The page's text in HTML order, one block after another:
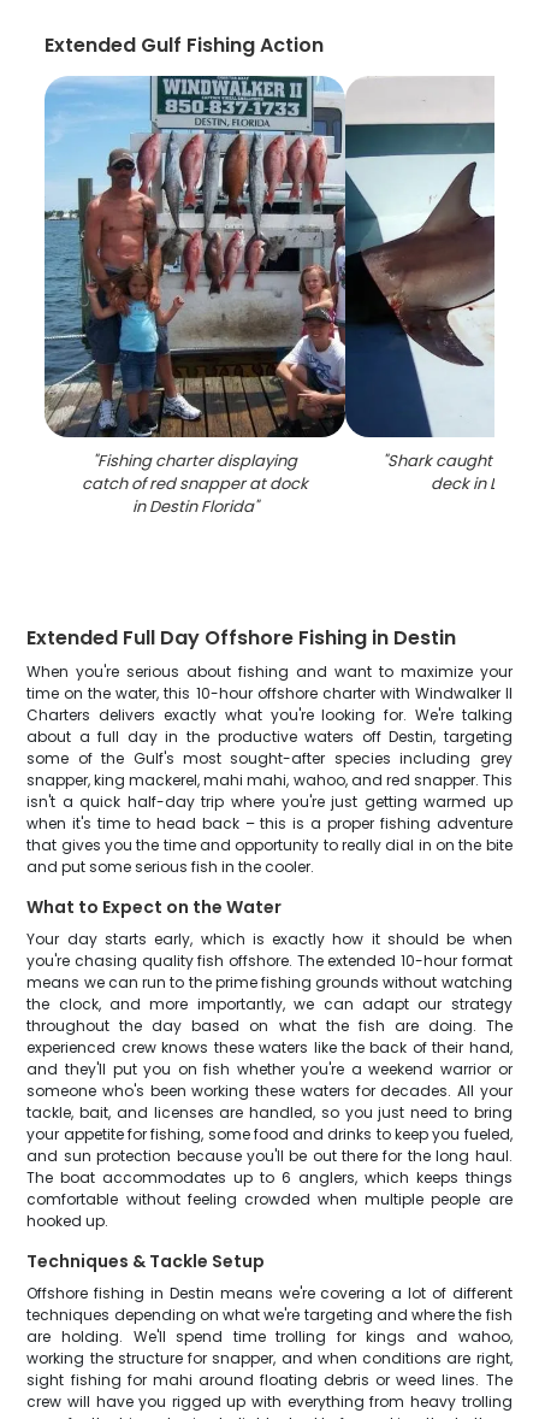
Extended Gulf Fishing Action
"Fishing charter displaying
catch of red snapper at dock
in Destin Florida"
"Shark caught on
deck in Destin
Extended Full Day Offshore Fishing in Destin
When you're serious about fishing and want to maximize your
time on the water, this 10-hour offshore charter with Windwalker II
Charters delivers exactly what you're looking for. We're talking
about a full day in the productive waters off Destin, targeting
some of the Gulf's most sought-after species including grey
snapper, king mackerel, mahi mahi, wahoo, and red snapper. This
isn't a quick half-day trip where you're just getting warmed up
when it's time to head back – this is a proper fishing adventure
that gives you the time and opportunity to really dial in on the bite
and put some serious fish in the cooler.
What to Expect on the Water
Your day starts early, which is exactly how it should be when
you're chasing quality fish offshore. The extended 10-hour format
means we can run to the prime fishing grounds without watching
the clock, and more importantly, we can adapt our strategy
throughout the day based on what the fish are doing. The
experienced crew knows these waters like the back of their hand,
and they'll put you on fish whether you're a weekend warrior or
someone who's been working these waters for decades. All your
tackle, bait, and licenses are handled, so you just need to bring
your appetite for fishing, some food and drinks to keep you fueled,
and sun protection because you'll be out there for the long haul.
The boat accommodates up to 6 anglers, which keeps things
comfortable without feeling crowded when multiple people are
hooked up.
Techniques & Tackle Setup
Offshore fishing in Destin means we're covering a lot of different
techniques depending on what we're targeting and where the fish
are holding. We'll spend time trolling for kings and wahoo,
working the structure for snapper, and when conditions are right,
sight fishing for mahi around floating debris or weed lines. The
crew will have you rigged up with everything from heavy trolling